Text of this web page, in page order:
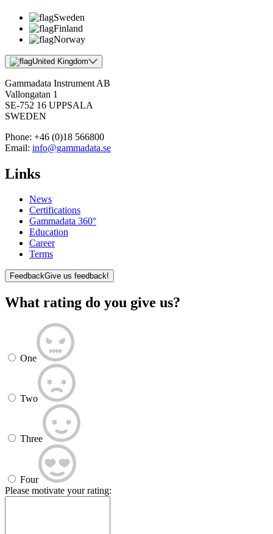
Sweden
Finland
Norway
United Kingdom
Gammadata Instrument AB
Vallongatan 1
SE-752 16 UPPSALA
SWEDEN
Phone: +46 (0)18 566800
Email: info@gammadata.se
Links
News
Certifications
Gammadata 360°
Education
Career
Terms
FeedbackGive us feedback!
What rating do you give us?
One
Two
Three
Four
Please motivate your rating: